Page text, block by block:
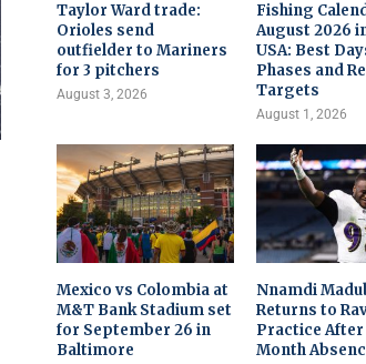
Taylor Ward trade:
Orioles send
outfielder to Mariners
for 3 pitchers
August 3, 2026
Fishing
August 2026
USA: Best
Phases and
Targets
August 1, 2026
Mexico vs Colombia at
M&T Bank Stadium set
for September 26 in
Baltimore
Nnamdi
Returns to
Practice After
Month